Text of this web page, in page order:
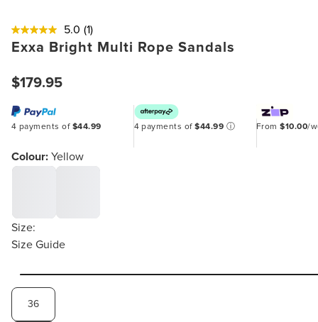
5.0 (1)
Exxa Bright Multi Rope Sandals
$179.95
4 payments of $44.99 4 payments of$44.99 ⓘ From$10.00/
Colour: Yellow
Size:
Size Guide
36